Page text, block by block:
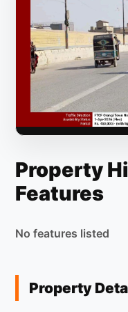
Property
Features
No features listed
Property